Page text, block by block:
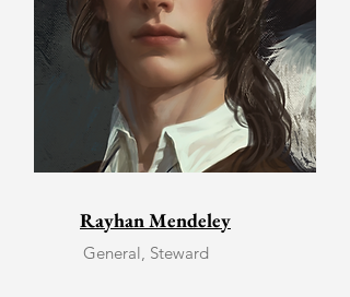
Rayhan Mendeley
General, Steward